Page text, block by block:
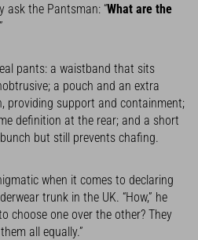
ask the Pantsman: “What are the
”
pants: a waistband that sits
a pouch and an extra
providing support and containment;
definition at the rear; and a short
but still prevents chafing.
when it comes to declaring
trunk in the UK. “How,” he
choose one over the other? They
all equally.”